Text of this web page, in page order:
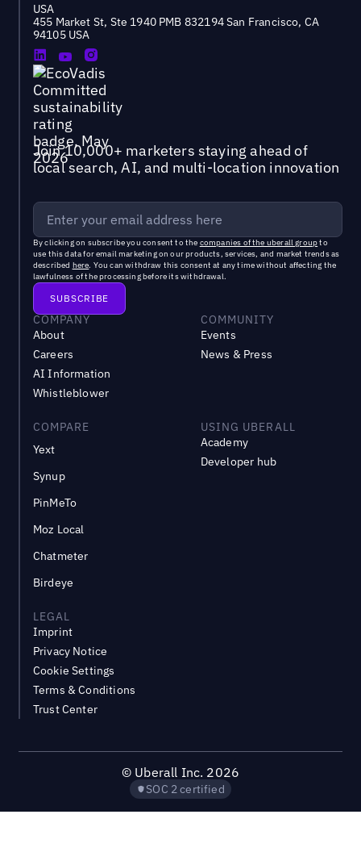
USA
455 Market St, Ste 1940 PMB 832194 San Francisco, CA
94105 USA
Join 10,000+ marketers staying ahead of
local search, AI, and multi-location innovation
By clicking on subscribe you consent to the companies of the uberall groupto
use this data for email marketing on our products, services, and market trends as
described here. You can withdraw this consent at any time without affecting the
lawfulness of the processing before its withdrawal.
COMPANY
About
Careers
AI Information
Whistleblower
COMMUNITY
Events
News & Press
COMPARE
Yext
Synup
PinMeTo
Moz Local
Chatmeter
Birdeye
USING UBERALL
Academy
Developer hub
LEGAL
Imprint
Privacy Notice
Cookie Settings
Terms & Conditions
Trust Center
© Uberall Inc. 2026
SOC 2 certified